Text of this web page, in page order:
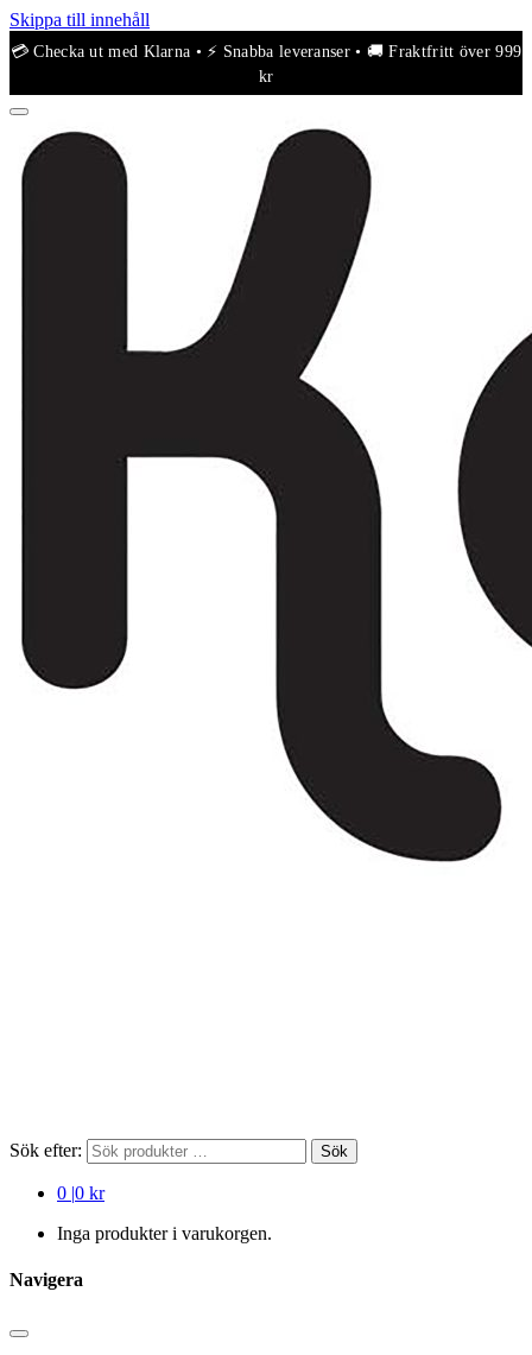
Skippa till innehåll
Sök efter: Sök
0 |0 kr
Inga produkter i varukorgen.
Navigera